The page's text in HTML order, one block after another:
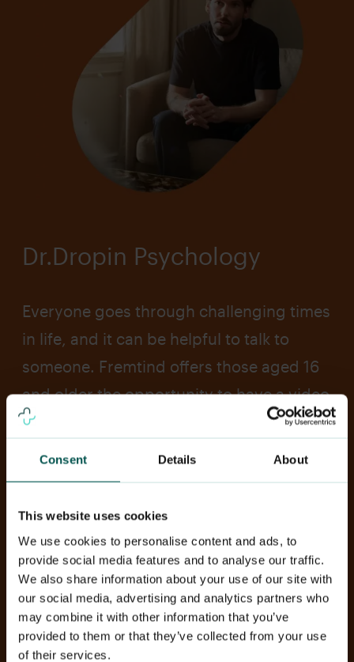
Consent Details About
This website uses cookies
We use cookies to personalise content and ads, to
provide social media features and to analyse our traffic.
We also share information about your use of our site with
our social media, advertising and analytics partners who
may combine it with other information that you’ve
provided to them or that they’ve collected from your use
of their services.
Dr.Dropin Psychology
Everyone goes through challenging times
in life, and it can be helpful to talk to
someone. Fremtind offers those aged 16
and older the opportunity to have a video
consultation with a qualified psychologist
talk about difficult thoughts, anxiety,
This service is available for those with
child insurance from Fremtind.
Learn more about the
psychological service for child